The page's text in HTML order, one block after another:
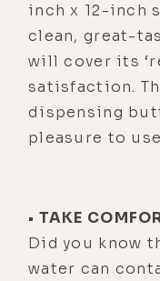
inch x 12-inch
clean, great-
will cover its
satisfaction.
dispensing
pleasure to
• TAKE
Did you know
water can